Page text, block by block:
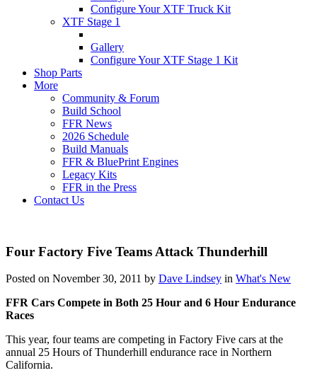
Configure Your XTF Truck Kit
XTF Stage 1
Gallery
Configure Your XTF Stage 1 Kit
Shop Parts
More
Community & Forum
Build School
FFR News
2026 Schedule
Build Manuals
FFR & BluePrint Engines
Legacy Kits
FFR in the Press
Contact Us
Four Factory Five Teams Attack Thunderhill
Posted on November 30, 2011 by Dave Lindsey in What's New
FFR Cars Compete in Both 25 Hour and 6 Hour Endurance
Races
This year, four teams are competing in Factory Five cars at the
annual 25 Hours of Thunderhill endurance race in Northern
California.